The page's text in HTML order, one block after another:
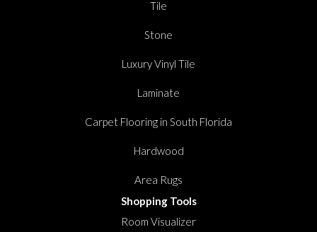
Tile
Stone
Luxury Vinyl Tile
Laminate
Carpet Flooring in South Florida
Hardwood
Area Rugs
Shopping Tools
Room Visualizer